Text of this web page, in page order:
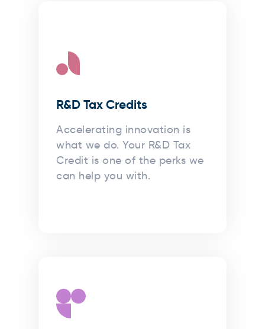
R&D Tax Credits
Accelerating innovation is
what we do. Your R&D Tax
Credit is one of the perks we
can help you with.